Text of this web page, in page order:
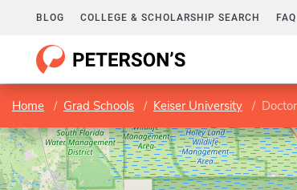
BLOG COLLEGE & SCHOLARSHIP SEARCH FAQ
Home Grad Schools Keiser University